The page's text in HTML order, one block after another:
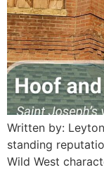
Written by:
standing
Wild West